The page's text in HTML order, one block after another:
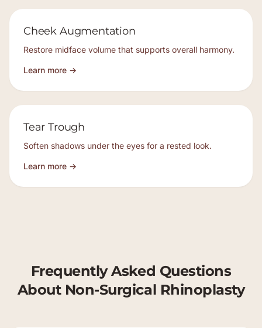
Cheek Augmentation
Restore midface volume that supports overall harmony.
Learn more →
Tear Trough
Soften shadows under the eyes for a rested look.
Learn more →
Frequently Asked Questions
About Non-Surgical Rhinoplasty